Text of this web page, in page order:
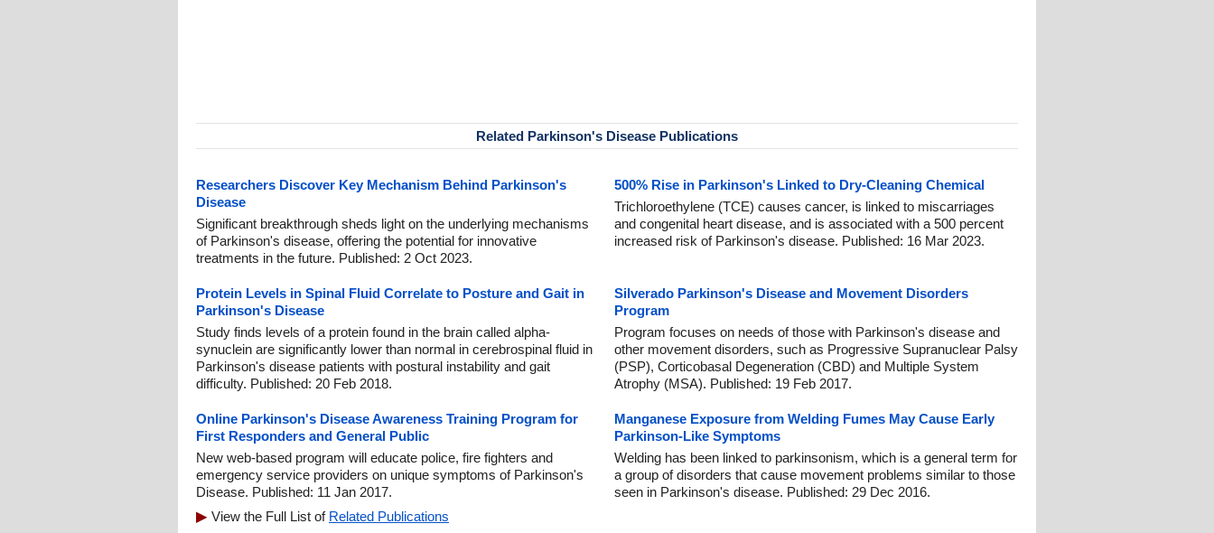
Related Parkinson's Disease Publications
Researchers Discover Key Mechanism Behind Parkinson's
Disease
Significant breakthrough sheds light on the underlying mechanisms
of Parkinson's disease, offering the potential for innovative
treatments in the future. Published: 2 Oct 2023.
500% Rise in Parkinson's Linked to Dry-Cleaning Chemical
Trichloroethylene (TCE) causes cancer, is linked to miscarriages
and congenital heart disease, and is associated with a 500 percent
increased risk of Parkinson's disease. Published: 16 Mar 2023.
Protein Levels in Spinal Fluid Correlate to Posture and Gait in
Parkinson's Disease
Study finds levels of a protein found in the brain called alpha-
synuclein are significantly lower than normal in cerebrospinal fluid in
Parkinson's disease patients with postural instability and gait
difficulty. Published: 20 Feb 2018.
Silverado Parkinson's Disease and Movement Disorders
Program
Program focuses on needs of those with Parkinson's disease and
other movement disorders, such as Progressive Supranuclear Palsy
(PSP), Corticobasal Degeneration (CBD) and Multiple System
Atrophy (MSA). Published: 19 Feb 2017.
Online Parkinson's Disease Awareness Training Program for
First Responders and General Public
New web-based program will educate police, fire fighters and
emergency service providers on unique symptoms of Parkinson's
Disease. Published: 11 Jan 2017.
Manganese Exposure from Welding Fumes May Cause Early
Parkinson-Like Symptoms
Welding has been linked to parkinsonism, which is a general term for
a group of disorders that cause movement problems similar to those
seen in Parkinson's disease. Published: 29 Dec 2016.
View the Full List of Related Publications